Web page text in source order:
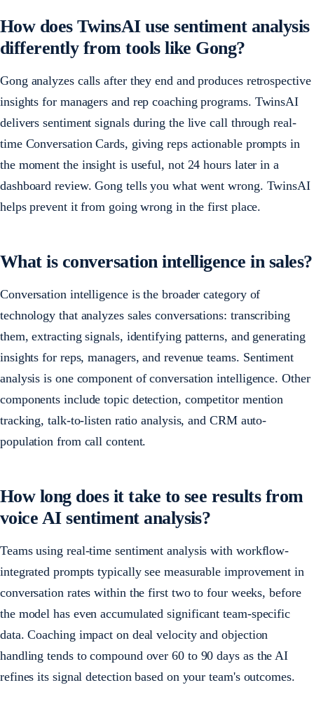
How does TwinsAI use sentiment analysis
differently from tools like Gong?
Gong analyzes calls after they end and produces retrospective
insights for managers and rep coaching programs. TwinsAI
delivers sentiment signals during the live call through real-
time Conversation Cards, giving reps actionable prompts in
the moment the insight is useful, not 24 hours later in a
dashboard review. Gong tells you what went wrong. TwinsAI
helps prevent it from going wrong in the first place.
What is conversation intelligence in sales?
Conversation intelligence is the broader category of
technology that analyzes sales conversations: transcribing
them, extracting signals, identifying patterns, and generating
insights for reps, managers, and revenue teams. Sentiment
analysis is one component of conversation intelligence. Other
components include topic detection, competitor mention
tracking, talk-to-listen ratio analysis, and CRM auto-
population from call content.
How long does it take to see results from
voice AI sentiment analysis?
Teams using real-time sentiment analysis with workflow-
integrated prompts typically see measurable improvement in
conversation rates within the first two to four weeks, before
the model has even accumulated significant team-specific
data. Coaching impact on deal velocity and objection
handling tends to compound over 60 to 90 days as the AI
refines its signal detection based on your team's outcomes.